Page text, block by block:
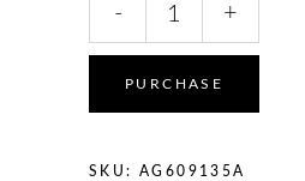
- +
PURCHASE
SKU: AG609135A